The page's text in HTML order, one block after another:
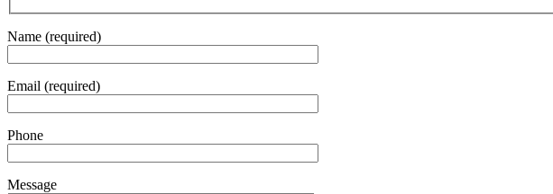
Name (required)
Email (required)
Phone
Message